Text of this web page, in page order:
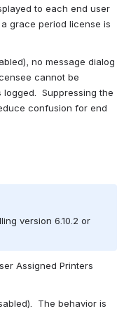
to each end user
grace period license is
no message dialog
cannot be
Suppressing the
confusion for end
version 6.10.2 or
Assigned Printers
The behavior is